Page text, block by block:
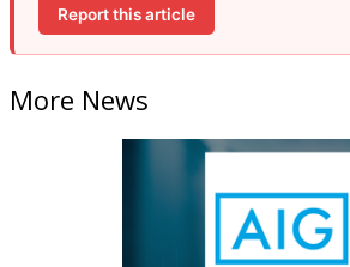
Report this article
More News